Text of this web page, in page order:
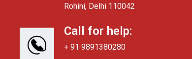
Rohini, Delhi 110042
Call for help:
+ 91 9891380280